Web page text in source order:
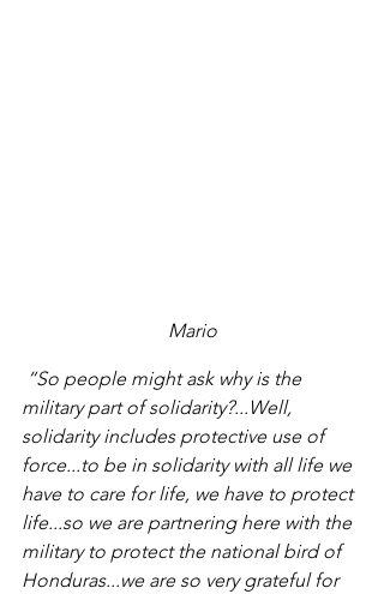
Mario
“So people might ask why is the
military part of solidarity?...Well,
solidarity includes protective use of
force...to be in solidarity with all life we
have to care for life, we have to protect
life...so we are partnering here with the
military to protect the national bird of
Honduras...we are so very grateful for